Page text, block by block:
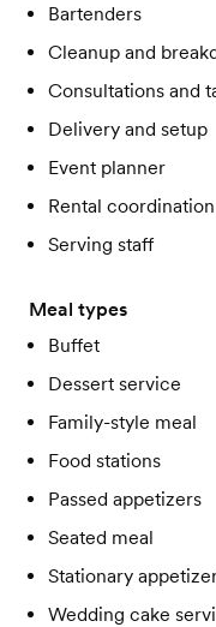
Bartenders
Cleanup and
Consultations and
Delivery and setup
Event planner
Rental
Serving staff
Meal types
Buffet
Dessert service
Family-style meal
Food stations
Passed appetizers
Seated meal
Stationary
Wedding cake